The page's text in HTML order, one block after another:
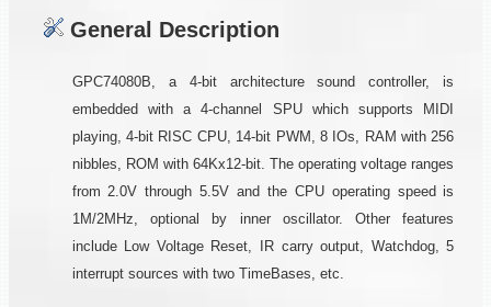
General Description
GPC74080B, a 4-bit architecture sound controller, is
embedded with a 4-channel SPU which supports MIDI
playing, 4-bit RISC CPU, 14-bit PWM, 8 IOs, RAM with 256
nibbles, ROM with 64Kx12-bit. The operating voltage ranges
from 2.0V through 5.5V and the CPU operating speed is
1M/2MHz, optional by inner oscillator. Other features
include Low Voltage Reset, IR carry output, Watchdog, 5
interrupt sources with two TimeBases, etc.